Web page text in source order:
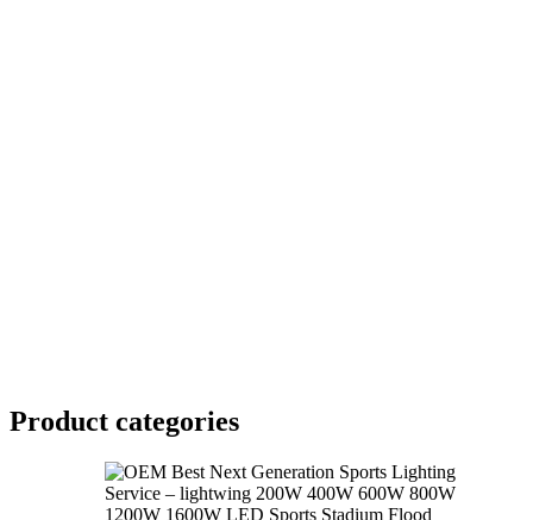
Product categories